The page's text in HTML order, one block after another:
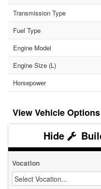
Transmission Type
Fuel Type
Engine Model
Engine Size (L)
Horsepower
Vehicle Options
Vocation